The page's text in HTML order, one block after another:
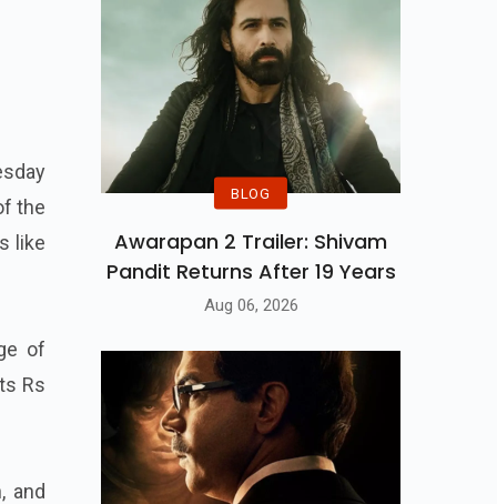
the
like
of
Rs
and
BLOG
Awarapan 2 Trailer: Shivam
Pandit Returns After 19 Years
Aug 06, 2026